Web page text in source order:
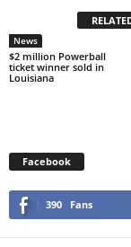
News
$2 million Powerball
ticket winner sold in
Louisiana
Facebook
390 Fans